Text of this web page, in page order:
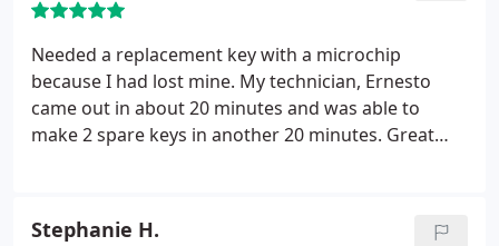
Needed a replacement key with a microchip
because I had lost mine. My technician, Ernesto
came out in about 20 minutes and was able to
make 2 spare keys in another 20 minutes. Great
Stephanie H.